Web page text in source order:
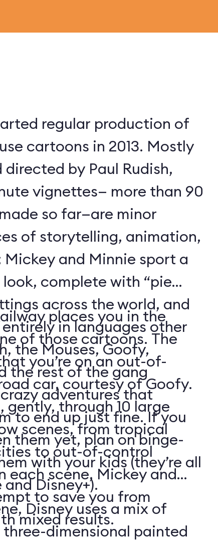
regular production of
cartoons in 2013. Mostly
by Paul Rudish,
vignettes— more than 90
so far—are minor
of storytelling, animation,
Mickey and Minnie sport a
look, complete with “pie
across the world, and
in languages other
the Mouses, Goofy,
the rest of the gang
adventures that
to end up just fine. If you
them yet, plan on binge-
with your kids (they’re all
and Disney+).
places you in the
of those cartoons. The
you’re on an out-of-
car, courtesy of Goofy.
gently, through 10 large
scenes, from tropical
to out-of-control
each scene, Mickey and
to save you from
mixed results.
Disney uses a mix of
dimensional painted